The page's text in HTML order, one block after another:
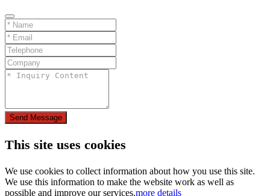
Send Message
This site uses cookies
We use cookies to collect information about how you use this site.
We use this information to make the website work as well as
possible and improve our services.more details